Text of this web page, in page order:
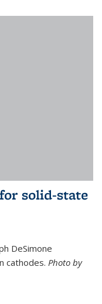
solid-state
DeSimone
cathodes. Photo by